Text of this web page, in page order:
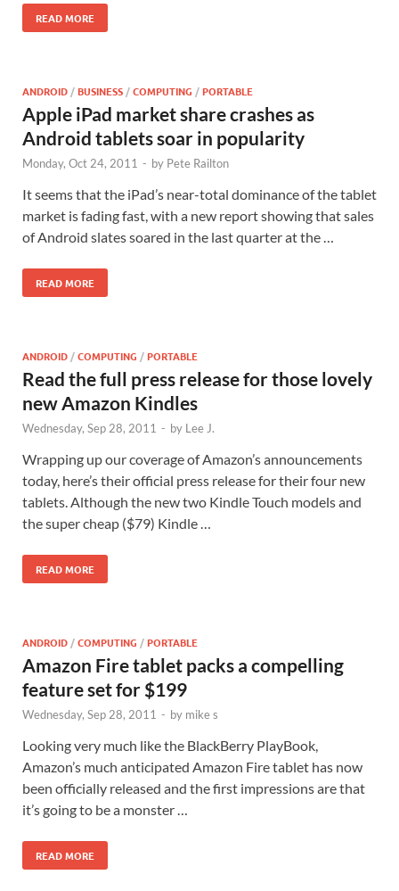
READ MORE
ANDROID /BUSINESS /COMPUTING /PORTABLE
Apple iPad market share crashes as
Android tablets soar in popularity
Monday, Oct 24, 2011 - by Pete Railton
It seems that the iPad’s near-total dominance of the tablet
market is fading fast, with a new report showing that sales
of Android slates soared in the last quarter at the …
READ MORE
ANDROID /COMPUTING /PORTABLE
Read the full press release for those lovely
new Amazon Kindles
Wednesday, Sep 28, 2011 - by Lee J.
Wrapping up our coverage of Amazon’s announcements
today, here’s their official press release for their four new
tablets. Although the new two Kindle Touch models and
the super cheap ($79) Kindle …
READ MORE
ANDROID /COMPUTING /PORTABLE
Amazon Fire tablet packs a compelling
feature set for $199
Wednesday, Sep 28, 2011 - by mike s
Looking very much like the BlackBerry PlayBook,
Amazon’s much anticipated Amazon Fire tablet has now
been officially released and the first impressions are that
it’s going to be a monster …
READ MORE